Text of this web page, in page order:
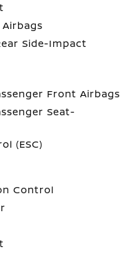
Side-Impact
Front Airbags
Seat-
(ESC)
Control